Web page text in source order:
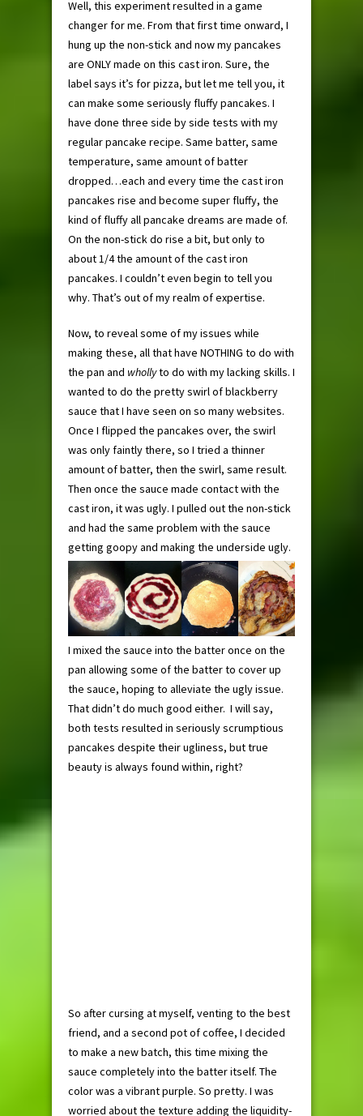
Well, this experiment resulted in a game
changer for me. From that first time onward, I
hung up the non-stick and now my pancakes
are ONLY made on this cast iron. Sure, the
label says it’s for pizza, but let me tell you, it
can make some seriously fluffy pancakes. I
have done three side by side tests with my
regular pancake recipe. Same batter, same
temperature, same amount of batter
dropped…each and every time the cast iron
pancakes rise and become super fluffy, the
kind of fluffy all pancake dreams are made of.
On the non-stick do rise a bit, but only to
about 1/4 the amount of the cast iron
pancakes. I couldn’t even begin to tell you
why. That’s out of my realm of expertise.
Now, to reveal some of my issues while
making these, all that have NOTHING to do with
the pan and whollyto do with my lacking skills. I
wanted to do the pretty swirl of blackberry
sauce that I have seen on so many websites.
Once I flipped the pancakes over, the swirl
was only faintly there, so I tried a thinner
amount of batter, then the swirl, same result.
Then once the sauce made contact with the
cast iron, it was ugly. I pulled out the non-stick
and had the same problem with the sauce
getting goopy and making the underside ugly.
I mixed the sauce into the batter once on the
pan allowing some of the batter to cover up
the sauce, hoping to alleviate the ugly issue.
That didn’t do much good either. I will say,
both tests resulted in seriously scrumptious
pancakes despite their ugliness, but true
beauty is always found within, right?
So after cursing at myself, venting to the best
friend, and a second pot of coffee, I decided
to make a new batch, this time mixing the
sauce completely into the batter itself. The
color was a vibrant purple. So pretty. I was
worried about the texture adding the liquidity-